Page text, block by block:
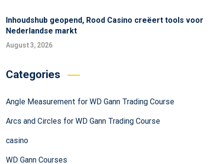
Inhoudshub geopend, Rood Casino creëert tools voor
Nederlandse markt
August 3, 2026
Categories
Angle Measurement for WD Gann Trading Course
Arcs and Circles for WD Gann Trading Course
casino
WD Gann Courses